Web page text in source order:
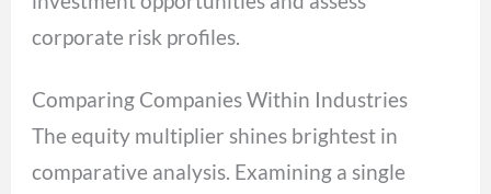
corporate risk profiles.
Comparing Companies Within Industries
The equity multiplier shines brightest in
comparative analysis. Examining a single